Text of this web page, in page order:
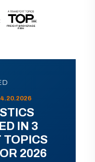
IN 3
TOPICS
2026